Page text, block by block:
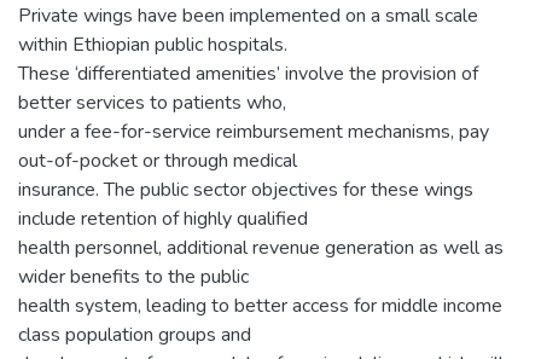
Private wings have been implemented on a small scale
within Ethiopian public hospitals.
These ‘differentiated amenities’ involve the provision of
better services to patients who,
under a fee-for-service reimbursement mechanisms, pay
out-of-pocket or through medical
insurance. The public sector objectives for these wings
include retention of highly qualified
health personnel, additional revenue generation as well as
wider benefits to the public
health system, leading to better access for middle income
class population groups and